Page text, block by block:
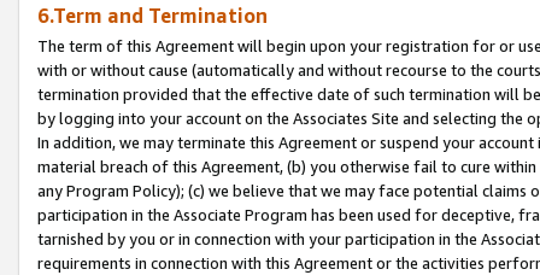
6.Term and Termination
The term of this Agreement will begin upon your registration for or
with or without cause (automatically and without recourse to the
termination provided that the effective date of such termination will
by logging into your account on the Associates Site and selecting the
In addition, we may terminate this Agreement or suspend your
material breach of this Agreement, (b) you otherwise fail to cure
any Program Policy); (c) we believe that we may face potential
participation in the Associate Program has been used for deceptive,
tarnished by you or in connection with your participation in the
requirements in connection with this Agreement or the activities